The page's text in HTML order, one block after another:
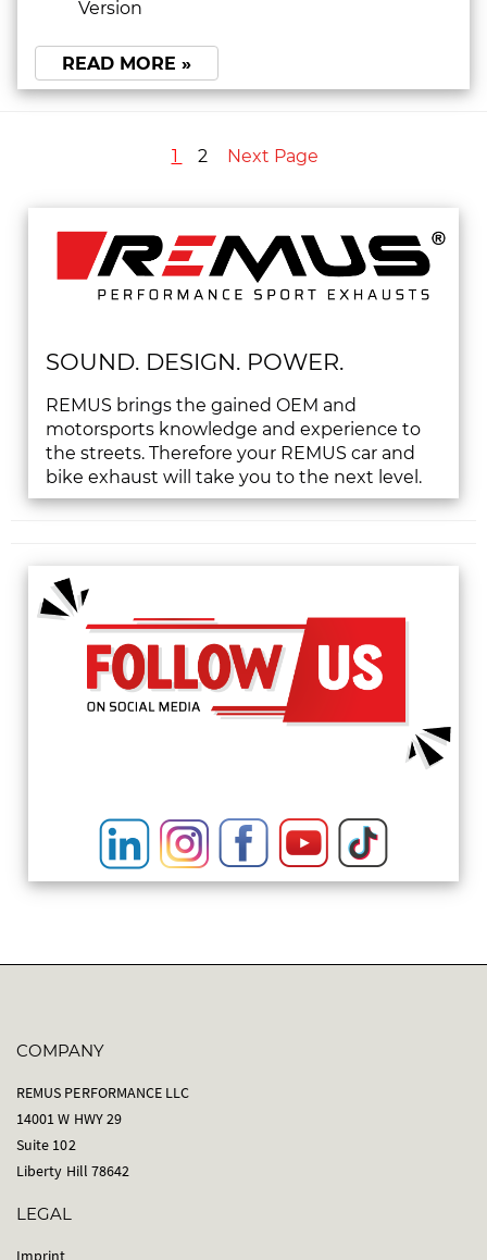
Version
READ MORE »
1 2 Next Page
SOUND. DESIGN. POWER.
REMUS brings the gained OEM and
motorsports knowledge and experience to
the streets. Therefore your REMUS car and
bike exhaust will take you to the next level.
COMPANY
REMUS PERFORMANCE LLC
14001 W HWY 29
Suite 102
Liberty Hill 78642
LEGAL
Imprint